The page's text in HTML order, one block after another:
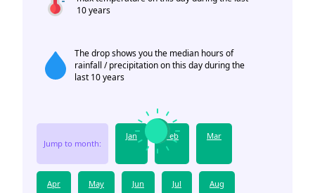
10 years
The drop shows you the median hours of
rainfall / precipitation on this day during the
last 10 years
Jump to month:
Jan Feb Mar
Apr May Jun Jul Aug